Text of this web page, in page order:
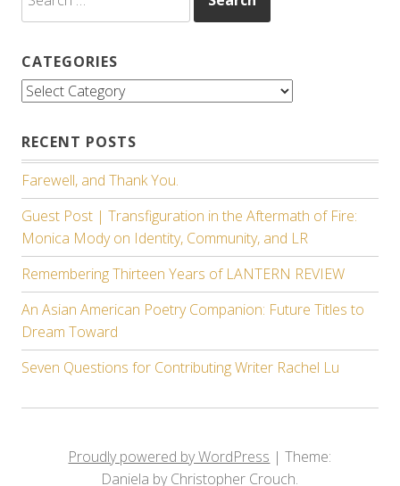
for:
CATEGORIES
Categories
RECENT POSTS
Farewell, and Thank You.
Guest Post | Transfiguration in the Aftermath of Fire:
Monica Mody on Identity, Community, and LR
Remembering Thirteen Years of LANTERN REVIEW
An Asian American Poetry Companion: Future Titles to
Dream Toward
Seven Questions for Contributing Writer Rachel Lu
Proudly powered by WordPress |Theme:
Daniela by Christopher Crouch.